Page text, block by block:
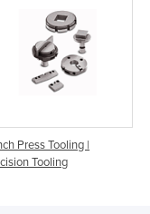
Press Tooling |
Tooling